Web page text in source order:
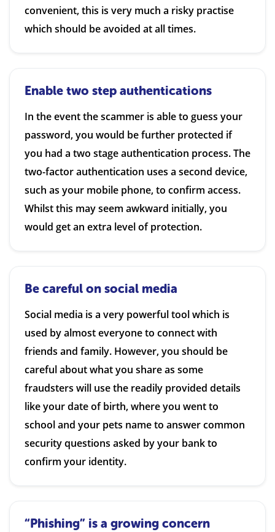
convenient, this is very much a risky practise
which should be avoided at all times.
Enable two step authentications
In the event the scammer is able to guess your
password, you would be further protected if
you had a two stage authentication process. The
two-factor authentication uses a second device,
such as your mobile phone, to confirm access.
Whilst this may seem awkward initially, you
would get an extra level of protection.
Be careful on social media
Social media is a very powerful tool which is
used by almost everyone to connect with
friends and family. However, you should be
careful about what you share as some
fraudsters will use the readily provided details
like your date of birth, where you went to
school and your pets name to answer common
security questions asked by your bank to
confirm your identity.
“Phishing” is a growing concern